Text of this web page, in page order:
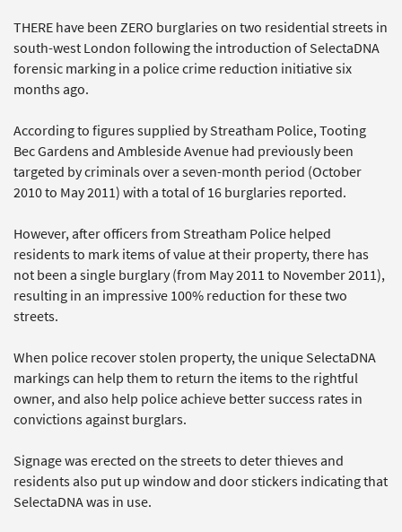
THERE have been ZERO burglaries on two residential streets in
south-west London following the introduction of SelectaDNA
forensic marking in a police crime reduction initiative six
months ago.
According to figures supplied by Streatham Police, Tooting
Bec Gardens and Ambleside Avenue had previously been
targeted by criminals over a seven-month period (October
2010 to May 2011) with a total of 16 burglaries reported.
However, after officers from Streatham Police helped
residents to mark items of value at their property, there has
not been a single burglary (from May 2011 to November 2011),
resulting in an impressive 100% reduction for these two
streets.
When police recover stolen property, the unique SelectaDNA
markings can help them to return the items to the rightful
owner, and also help police achieve better success rates in
convictions against burglars.
Signage was erected on the streets to deter thieves and
residents also put up window and door stickers indicating that
SelectaDNA was in use.